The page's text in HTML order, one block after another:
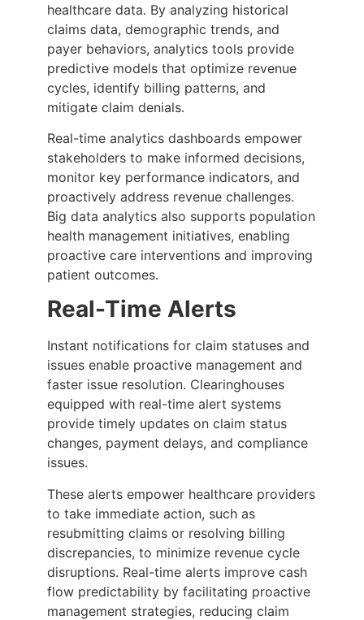
healthcare data. By analyzing historical
claims data, demographic trends, and
payer behaviors, analytics tools provide
predictive models that optimize revenue
cycles, identify billing patterns, and
mitigate claim denials.
Real-time analytics dashboards empower
stakeholders to make informed decisions,
monitor key performance indicators, and
proactively address revenue challenges.
Big data analytics also supports population
health management initiatives, enabling
proactive care interventions and improving
patient outcomes.
Real-Time Alerts
Instant notifications for claim statuses and
issues enable proactive management and
faster issue resolution. Clearinghouses
equipped with real-time alert systems
provide timely updates on claim status
changes, payment delays, and compliance
issues.
These alerts empower healthcare providers
to take immediate action, such as
resubmitting claims or resolving billing
discrepancies, to minimize revenue cycle
disruptions. Real-time alerts improve cash
flow predictability by facilitating proactive
management strategies, reducing claim